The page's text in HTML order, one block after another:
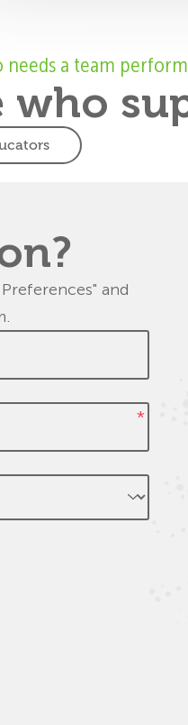
needs a team
who
to work as
improve
problem-
skills.
and
*